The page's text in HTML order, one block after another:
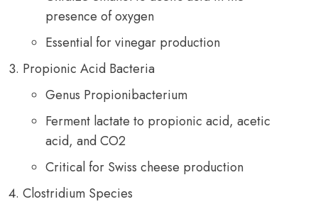
presence of oxygen
Essential for vinegar production
Propionic Acid Bacteria
Genus Propionibacterium
Ferment lactate to propionic acid, acetic
acid, and CO2
Critical for Swiss cheese production
Clostridium Species